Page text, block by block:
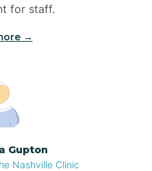
Farms
for staff.‍
→
Gupton
Nashville Clinic